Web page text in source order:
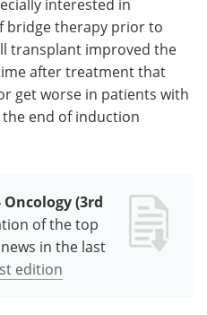
interested in
bridge therapy prior to
transplant improved the
after treatment that
get worse in patients with
end of induction
(3rd
of the top
in the last
edition